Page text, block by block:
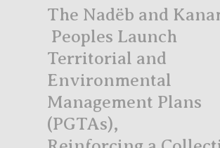
The Nadëb and
Peoples Launch
Territorial and
Environmental
Management Plans
(PGTAs),